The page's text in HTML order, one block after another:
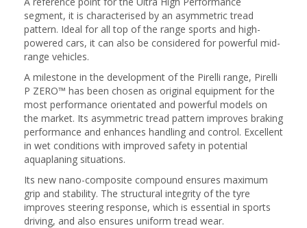
segment, it is characterised by an asymmetric tread
pattern. Ideal for all top of the range sports and high-
powered cars, it can also be considered for powerful mid-
range vehicles.
A milestone in the development of the Pirelli range, Pirelli
P ZERO™ has been chosen as original equipment for the
most performance orientated and powerful models on
the market. Its asymmetric tread pattern improves braking
performance and enhances handling and control. Excellent
in wet conditions with improved safety in potential
aquaplaning situations.
Its new nano-composite compound ensures maximum
grip and stability. The structural integrity of the tyre
improves steering response, which is essential in sports
driving, and also ensures uniform tread wear.